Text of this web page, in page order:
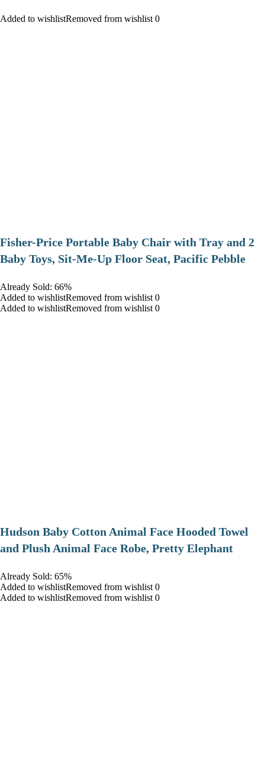
Added to wishlistRemoved from wishlist 0
​Fisher-Price Portable Baby Chair with Tray and 2
Baby Toys, Sit-Me-Up Floor Seat, Pacific Pebble
Already Sold: 66%
Added to wishlistRemoved from wishlist 0
Added to wishlistRemoved from wishlist 0
Hudson Baby Cotton Animal Face Hooded Towel
and Plush Animal Face Robe, Pretty Elephant
Already Sold: 65%
Added to wishlistRemoved from wishlist 0
Added to wishlistRemoved from wishlist 0